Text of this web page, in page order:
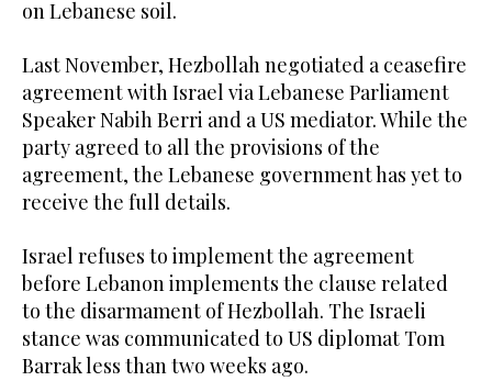
on Lebanese soil.
Last November, Hezbollah negotiated a ceasefire
agreement with Israel via Lebanese Parliament
Speaker Nabih Berri and a US mediator. While the
party agreed to all the provisions of the
agreement, the Lebanese government has yet to
receive the full details.
Israel refuses to implement the agreement
before Lebanon implements the clause related
to the disarmament of Hezbollah. The Israeli
stance was communicated to US diplomat Tom
Barrak less than two weeks ago.